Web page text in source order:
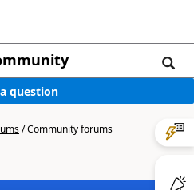
question
/Community forums